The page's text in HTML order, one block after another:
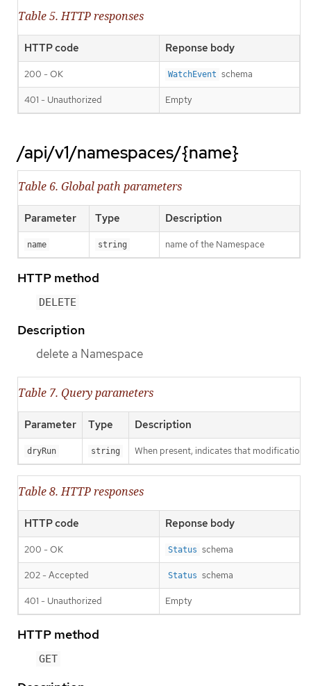
Table 5. HTTP responses
HTTP code Reponse body
200 - OK WatchEvent schema
401 - Unauthorized Empty
/api/v1/namespaces/{name}
Table 6. Global path parameters
Parameter Type Description
name string name of the Namespace
HTTP method
DELETE
Description
delete a Namespace
Table 7. Query parameters
Parameter Type Description
dryRun string When present, indicates that
Table 8. HTTP responses
HTTP code Reponse body
200 - OK Status schema
202 - Accepted Status schema
401 - Unauthorized Empty
HTTP method
GET